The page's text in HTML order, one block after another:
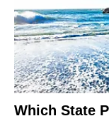
Which State